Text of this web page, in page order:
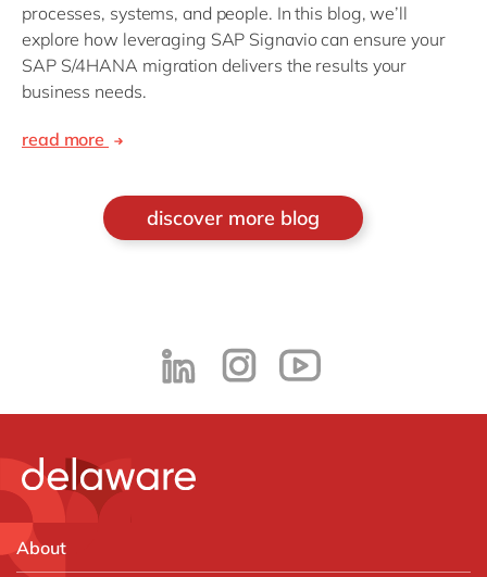
processes, systems, and people. In this blog, we’ll
explore how leveraging SAP Signavio can ensure your
SAP S/4HANA migration delivers the results your
business needs.
read more
discover more blog
About